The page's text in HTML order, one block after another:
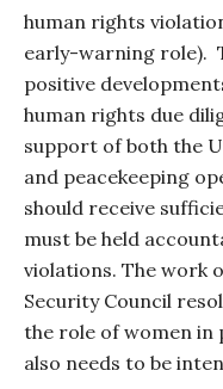
human rights
early-warning role).
positive
human rights due
support of both the
and peacekeeping
should receive
must be held
violations. The work
Security Council
the role of women in
also needs to be